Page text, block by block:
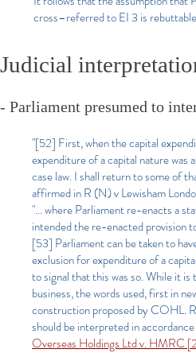
cross–referred to EI 3 is
Judicial
- Parliament presumed to
"[52] First, when the capital
expenditure of a capital nature
case law. I shall return to some of
affirmed in R (N) v Lewisham
"... where Parliament re-enacts a
intended the re-enacted provision
[53] Parliament can be taken to
exclusion for expenditure of a
to signal that this was so. While it
business, the words used, first in
construction proposed by COHL.
should be interpreted in
Overseas Holdings Ltd v. HMRC